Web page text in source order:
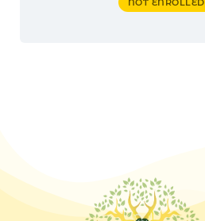
NOT ENROLLED